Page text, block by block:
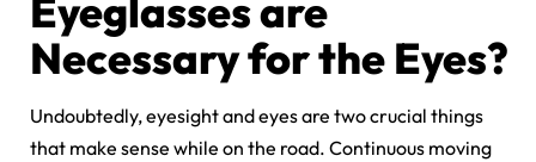
Eyeglasses are
Necessary for the Eyes?
Undoubtedly, eyesight and eyes are two crucial things
that make sense while on the road. Continuous moving